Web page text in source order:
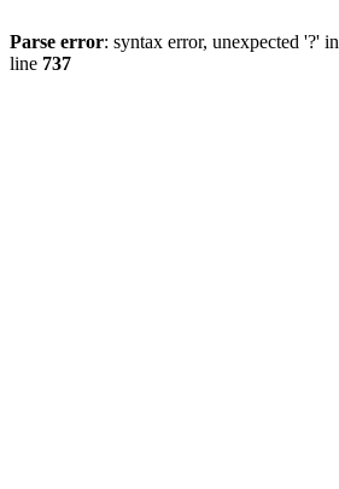
Parse error: syntax error, unexpected '?' in
line 737